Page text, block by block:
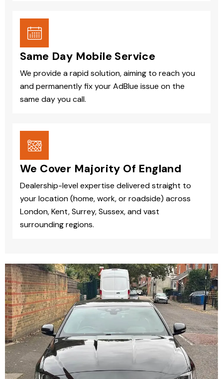
Same Day Mobile Service
We provide a rapid solution, aiming to reach you
and permanently fix your AdBlue issue on the
same day you call.
We Cover Majority Of England
Dealership-level expertise delivered straight to
your location (home, work, or roadside) across
London, Kent, Surrey, Sussex, and vast
surrounding regions.